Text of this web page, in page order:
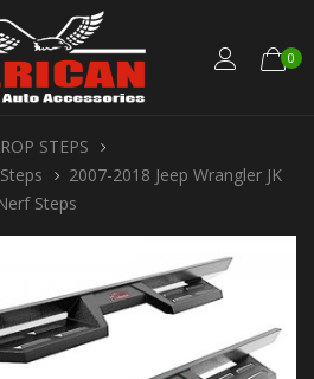
0
STEPS
2007-2018 Jeep Wrangler JK
Steps